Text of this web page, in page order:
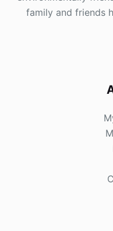
family and friends